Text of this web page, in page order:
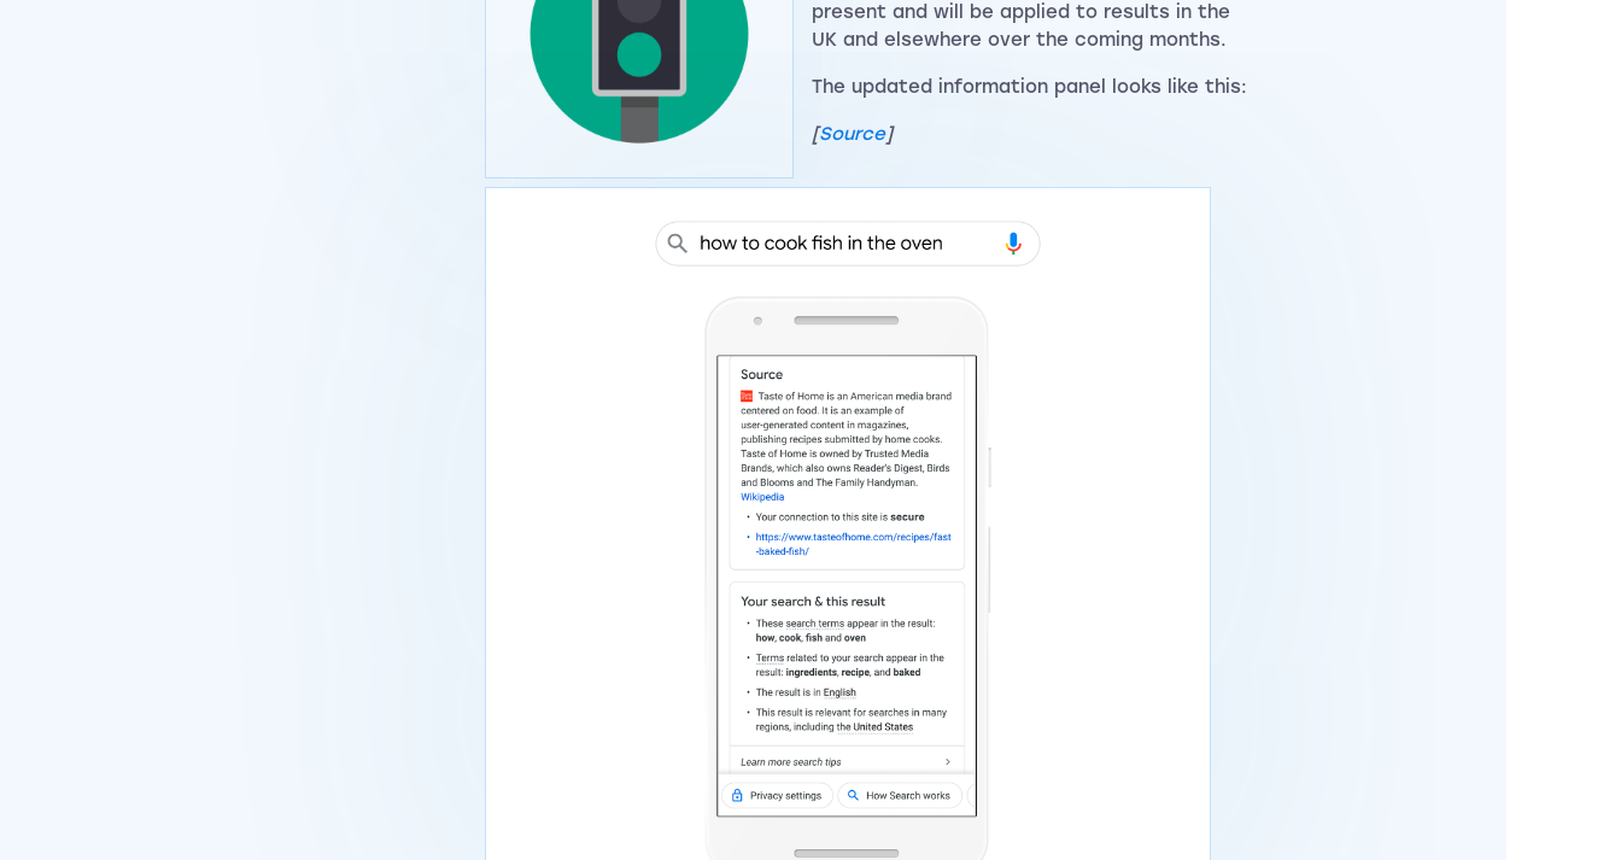
present and will be applied to results in the
UK and elsewhere over the coming months.
The updated information panel looks like this:
[Source]